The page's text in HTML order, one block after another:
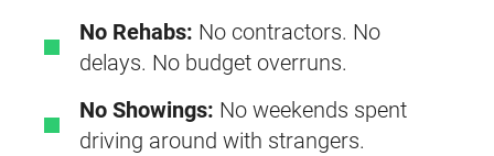
No Rehabs: No contractors. No
delays. No budget overruns.
No Showings: No weekends spent
driving around with strangers.